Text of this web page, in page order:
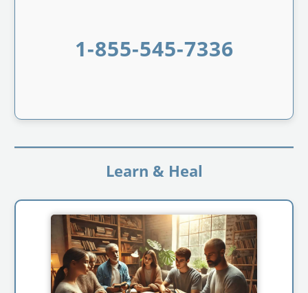
1-855-545-7336
Learn & Heal